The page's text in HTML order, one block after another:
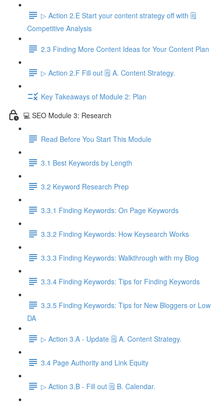
▷ Action 2.E Start your content strategy off with 🗒️
Competitive Analysis
2.3 Finding More Content Ideas for Your Content Plan
▷ Action 2.F Fill out 🗒️ A. Content Strategy.
Key Takeaways of Module 2: Plan
💻 SEO Module 3: Research
Read Before You Start This Module
3.1 Best Keywords by Length
3.2 Keyword Research Prep
3.3.1 Finding Keywords: On Page Keywords
3.3.2 Finding Keywords: How Keysearch Works
3.3.3 Finding Keywords: Walkthrough with my Blog
3.3.4 Finding Keywords: Tips for Finding Keywords
3.3.5 Finding Keywords: Tips for New Bloggers or Low
DA
▷ Action 3.A - Update 🗒️ A. Content Strategy.
3.4 Page Authority and Link Equity
▷ Action 3.B - Fill out 🗒️ B. Calendar.